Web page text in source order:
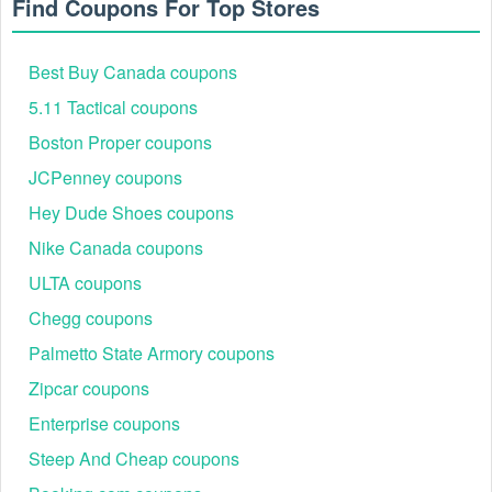
Back to School Up to 25% off
+ freeBackpacks, Footwear,
Reddit Exclusive
Code Drop
$20 off $100+
Winter AdventureUp to 35% off
Find Coupons For Top Stores
Best Buy Canada coupons
5.11 Tactical coupons
Boston Proper coupons
JCPenney coupons
Hey Dude Shoes coupons
Nike Canada coupons
ULTA coupons
Chegg coupons
Palmetto State Armory coupons
Zipcar coupons
Enterprise coupons
Steep And Cheap coupons